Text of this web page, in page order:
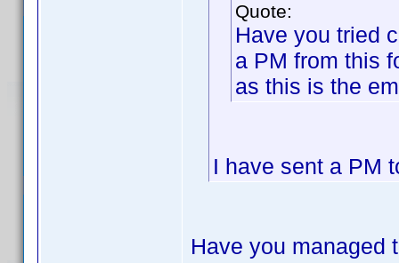
Quote:
Have you tried
a PM from this
as this is the
I have sent a PM
Have you managed